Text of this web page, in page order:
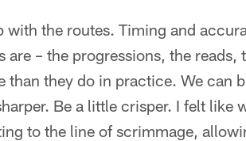
the routes. Timing and
– the progressions, the reads,
than they do in practice. We can
Be a little crisper. I felt like
to the line of scrimmage,